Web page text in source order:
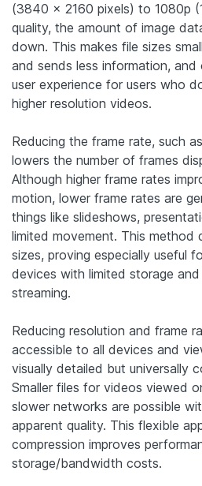
(3840 x 2160 pixels) to 1080p
quality, the amount of image
down. This makes file sizes
and sends less information,
user experience for users who
higher resolution videos.
Reducing the frame rate, such
lowers the number of frames
Although higher frame rates
motion, lower frame rates are
things like slideshows,
limited movement. This method
sizes, proving especially useful
devices with limited storage
streaming.
Reducing resolution and frame
accessible to all devices and
visually detailed but universally
Smaller files for videos viewed
slower networks are possible
apparent quality. This flexible
compression improves
storage/bandwidth costs.